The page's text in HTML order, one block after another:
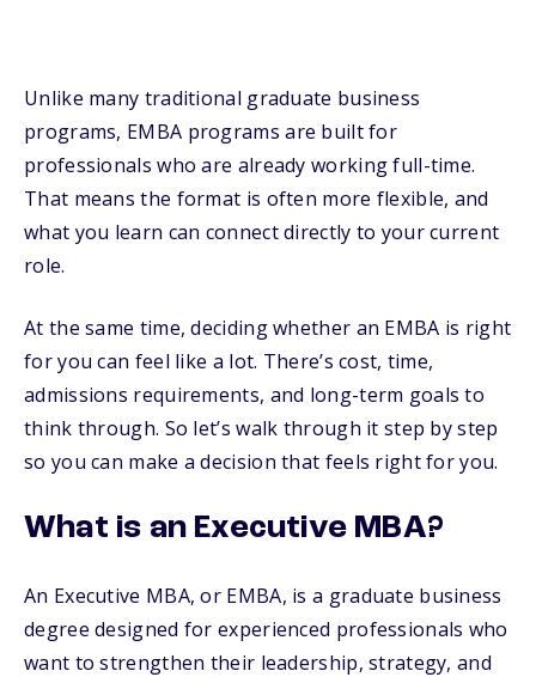
Unlike many traditional graduate business
programs, EMBA programs are built for
professionals who are already working full-time.
That means the format is often more flexible, and
what you learn can connect directly to your current
role.
At the same time, deciding whether an EMBA is right
for you can feel like a lot. There’s cost, time,
admissions requirements, and long-term goals to
think through. So let’s walk through it step by step
so you can make a decision that feels right for you.
What is an Executive MBA?
An Executive MBA, or EMBA, is a graduate business
degree designed for experienced professionals who
want to strengthen their leadership, strategy, and